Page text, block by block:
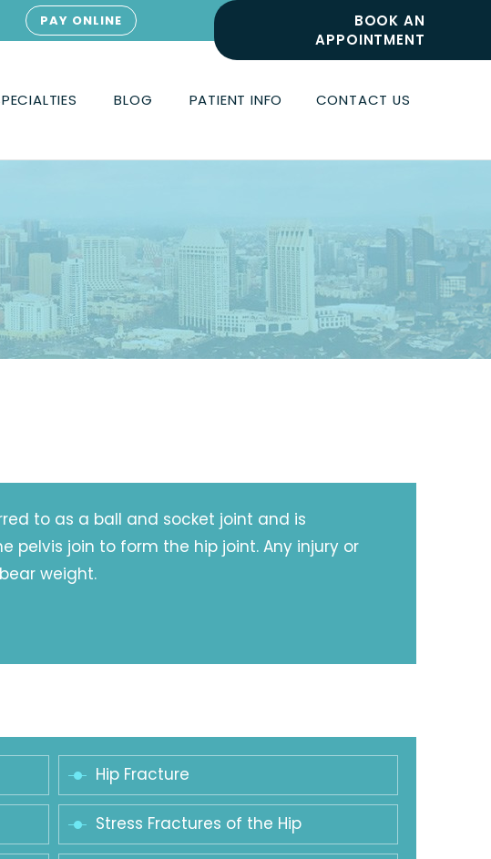
PAY ONLINE
BOOK AN
APPOINTMENT
BLOG PATIENT INFO CONTACT US
to as a ball and socket joint and is
pelvis join to form the hip joint. Any injury or
weight.
Hip Fracture
Stress Fractures of the Hip